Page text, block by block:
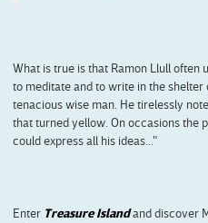
What is true is that Ramon Llull often
to meditate and to write in the
tenacious wise man. He tirelessly
that turned yellow. On occasions the
could express all his ideas..."
Enter Treasure Islandand discover